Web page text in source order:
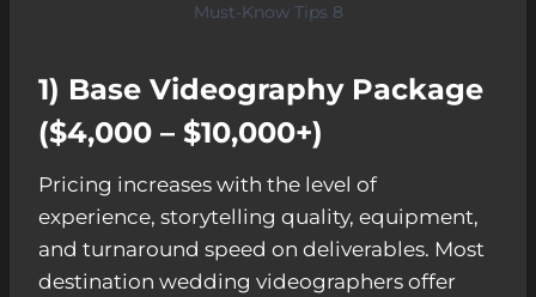
Must-Know Tips 8
1) Base Videography Package
($4,000 – $10,000+)
Pricing increases with the level of
experience, storytelling quality, equipment,
and turnaround speed on deliverables. Most
destination wedding videographers offer